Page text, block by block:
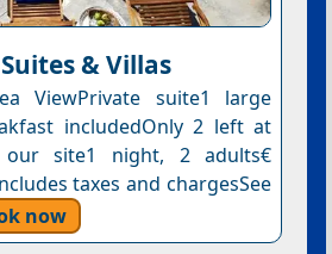
& Villas
ViewPrivate suite1 large
includedOnly 2 left at
site1 night, 2 adults€
taxes and chargesSee
now